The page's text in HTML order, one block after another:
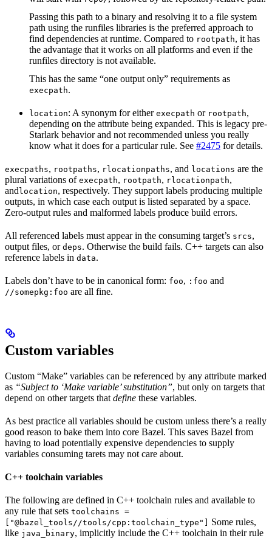
Passing this path to a binary and resolving it to a file system
path using the runfiles libraries is the preferred approach to
find dependencies at runtime. Compared to rootpath, it has
the advantage that it works on all platforms and even if the
runfiles directory is not available.
This has the same “one output only” requirements as
execpath.
location: A synonym for either execpath or rootpath,
depending on the attribute being expanded. This is legacy pre-
Starlark behavior and not recommended unless you really
know what it does for a particular rule. See #2475 for details.
execpaths, rootpaths, rlocationpaths, and locations are the
plural variations of execpath, rootpath, rlocationpath,
andlocation, respectively. They support labels producing multiple
outputs, in which case each output is listed separated by a space.
Zero-output rules and malformed labels produce build errors.
All referenced labels must appear in the consuming target’s srcs,
output files, or deps. Otherwise the build fails. C++ targets can also
reference labels in data.
Labels don’t have to be in canonical form: foo, :foo and
//somepkg:foo are all fine.
Custom variables
Custom “Make” variables can be referenced by any attribute marked
as “Subject to ‘Make variable’ substitution”, but only on targets that
depend on other targets that define these variables.
As best practice all variables should be custom unless there’s a really
good reason to bake them into core Bazel. This saves Bazel from
having to load potentially expensive dependencies to supply
variables consuming tarets may not care about.
C++ toolchain variables
The following are defined in C++ toolchain rules and available to
any rule that sets toolchains =
["@bazel_tools//tools/cpp:toolchain_type"] Some rules,
like java_binary, implicitly include the C++ toolchain in their rule